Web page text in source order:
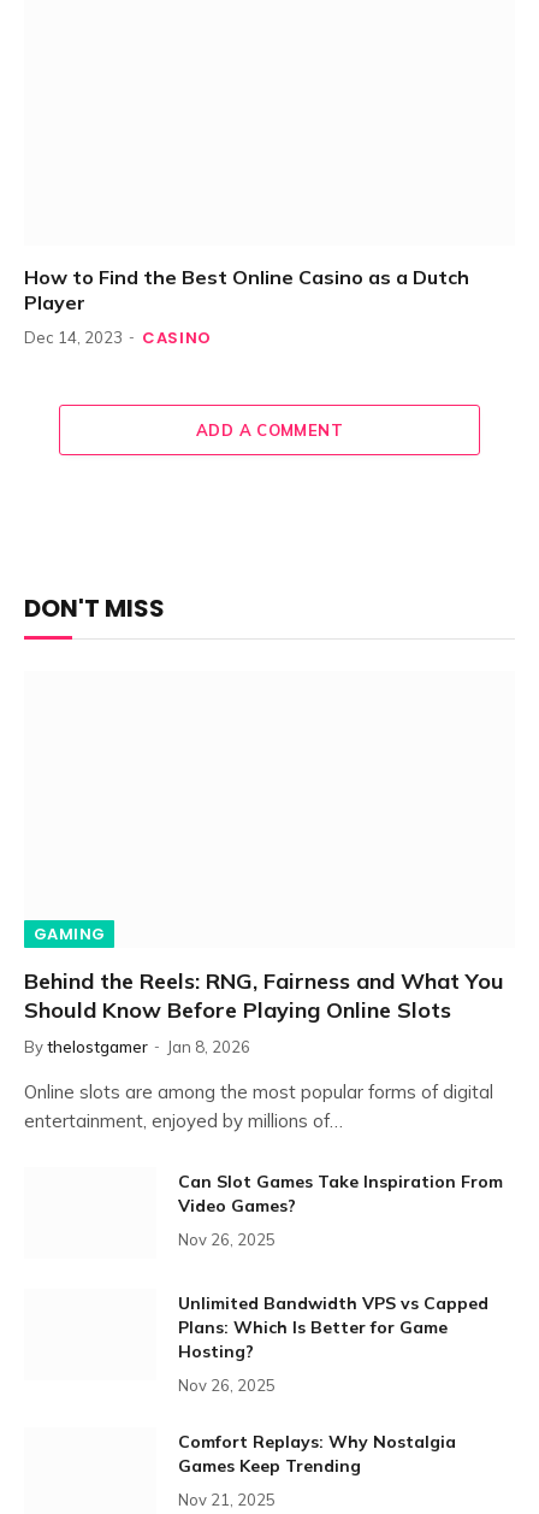
How to Find the Best Online Casino as a Dutch
Player
Dec 14, 2023 CASINO
ADD A COMMENT
DON'T MISS
GAMING
Behind the Reels: RNG, Fairness and What You
Should Know Before Playing Online Slots
Bythelostgamer Jan 8, 2026
Online slots are among the most popular forms of digital
entertainment, enjoyed by millions of…
Can Slot Games Take Inspiration From
Video Games?
Nov 26, 2025
Unlimited Bandwidth VPS vs Capped
Plans: Which Is Better for Game
Hosting?
Nov 26, 2025
Comfort Replays: Why Nostalgia
Games Keep Trending
Nov 21, 2025